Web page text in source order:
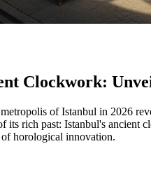
Clockwork:
of Istanbul in 2026
its rich past: Istanbul's ancient
horological innovation.